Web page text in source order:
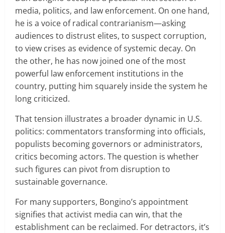
media, politics, and law enforcement. On one hand,
he is a voice of radical contrarianism—asking
audiences to distrust elites, to suspect corruption,
to view crises as evidence of systemic decay. On
the other, he has now joined one of the most
powerful law enforcement institutions in the
country, putting him squarely inside the system he
long criticized.
That tension illustrates a broader dynamic in U.S.
politics: commentators transforming into officials,
populists becoming governors or administrators,
critics becoming actors. The question is whether
such figures can pivot from disruption to
sustainable governance.
For many supporters, Bongino’s appointment
signifies that activist media can win, that the
establishment can be reclaimed. For detractors, it’s